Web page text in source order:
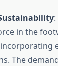
in the
The